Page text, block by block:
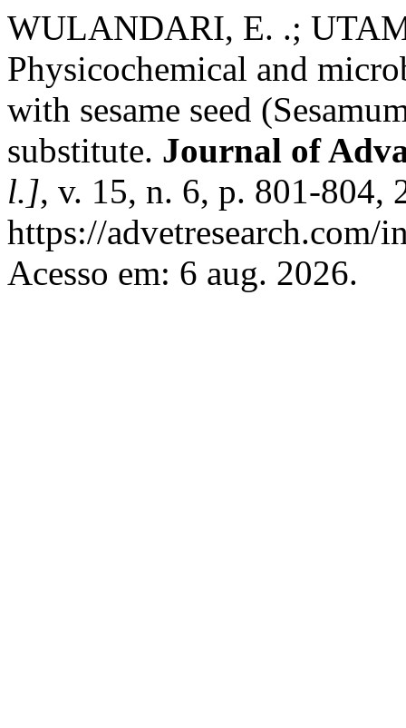
WULANDARI, E. .;
Physicochemical and
with sesame seed
substitute. Journal of
l.], v. 15, n. 6, p. 801-804,
https://
Acesso em: 6 aug. 2026.